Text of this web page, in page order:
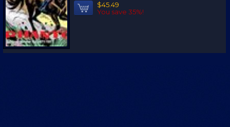
$45.49
You save 35%!